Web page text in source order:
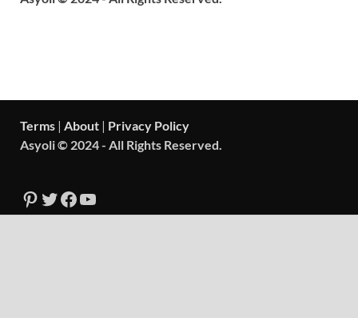
Terms | About | Privacy Policy
Asyoli © 2024 - All Rights Reserved.